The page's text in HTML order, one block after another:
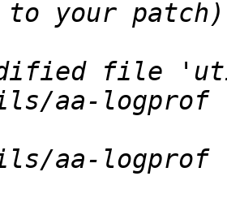
aa-logprof
aa-logprof